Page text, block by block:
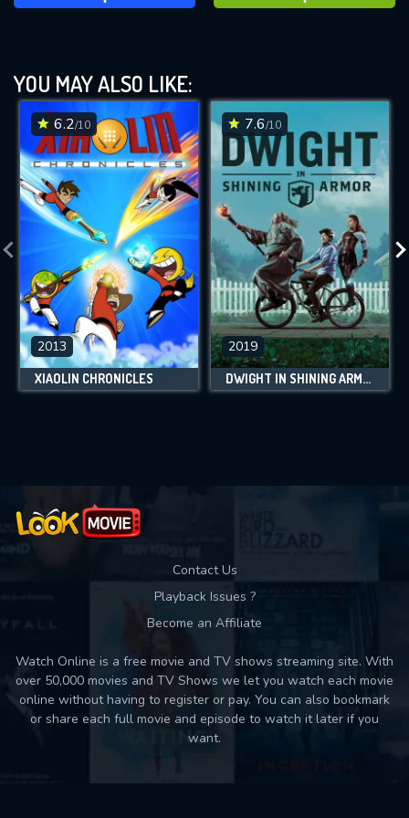
YOU MAY ALSO LIKE:
6.2/10
2013
XIAOLIN CHRONICLES
7.6/10
2019
DWIGHT IN SHINING ARMOR
Contact Us
Playback Issues ?
Become an Affiliate
Watch Online is a free movie and TV shows streaming site. With
over 50,000 movies and TV Shows we let you watch each movie
online without having to register or pay. You can also bookmark
or share each full movie and episode to watch it later if you
want.